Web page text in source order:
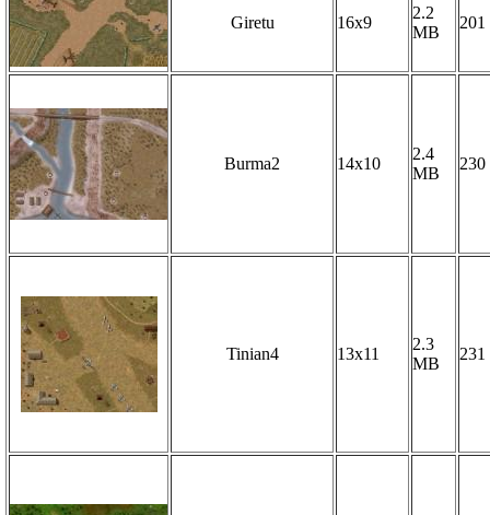
Giretu 16x9
2.2
MB
201
Burma2 14x10
2.4
MB
230
Tinian4 13x11
2.3
MB
231